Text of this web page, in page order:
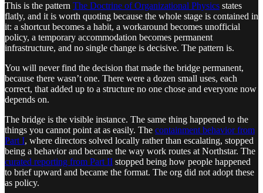
This is the pattern The Doctrine of Organizational Physics states
flatly, and it is worth quoting because the whole stage is contained in
it: a shortcut becomes a habit, a workaround becomes unofficial
policy, a temporary accommodation becomes permanent
infrastructure, and no single change is decisive. The pattern is.
You will never find the decision that made the bridge permanent,
because there wasn’t one. There were a dozen small uses, each
correct, that added up to a structure no one chose and everyone now
depends on.
The bridge is the visible instance. The same thing happened to the
things you cannot point at as easily. The containment behavior from
Part I, where directors solved locally rather than escalating, stopped
being a behavior and became the way work routes at Northstar. The
curated reporting from Part II stopped being how people happened
to brief upward and became the format. The org did not adopt these
as policy.